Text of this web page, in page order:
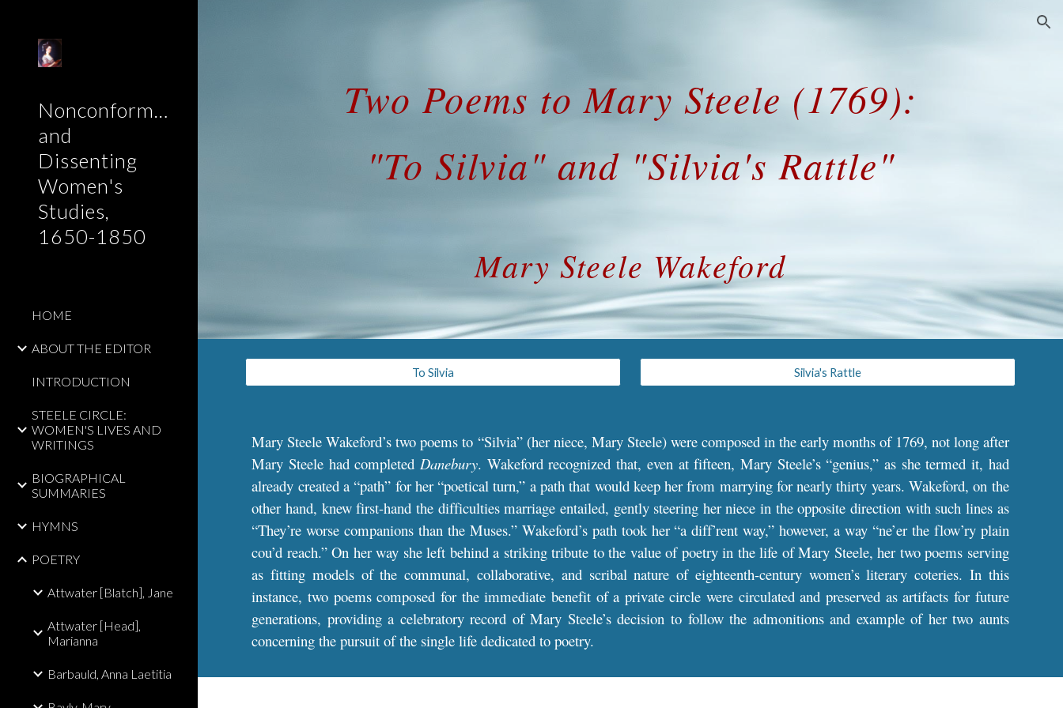
Nonconformist
and
Dissenting
Women's
Studies,
1650-1850
HOME
ABOUT THE EDITOR
INTRODUCTION
STEELE CIRCLE:
WOMEN'S LIVES AND
WRITINGS
BIOGRAPHICAL
SUMMARIES
HYMNS
POETRY
Attwater [Blatch], Jane
Attwater [Head],
Marianna
Barbauld, Anna Laetitia
Two Poems to Mary Steele (1769):
"To Silvia" and "Silvia's Rattle"
Mary Steele Wakeford
To Silvia Silvia's Rattle
Mary Steele Wakeford’s two poems to “Silvia”(her niece, Mary Steele) were composed in the early months of 1769, not long after
Mary Steele had completedDanebury. Wakeford recognized that, even at fifteen, Mary Steele’s “genius,” as she termed it, had
already created a “path” for her “poetical turn,” a path that would keep her from marrying for nearly thirty years. Wakeford, on the
other hand, knew first-hand the difficulties marriage entailed, gently steering her niece in the opposite direction with such lines as
“They’re worse companions than the Muses.” Wakeford’s path took her “a diff’rent way,” however, a way “ne’er the flow’ry plain
cou’d reach.” On her way she left behind a striking tribute to the value of poetry in the life of Mary Steele, her two poems serving
as fitting models of the communal, collaborative, and scribal nature of eighteenth-century women’s literary coteries. In this
instance, two poems composed for the immediate benefit of a private circle were circulated and preserved as artifacts for future
generations, providing a celebratory record of Mary Steele’s decision to follow the admonitions and example of her two aunts
concerning the pursuit of the single life dedicated to poetry.